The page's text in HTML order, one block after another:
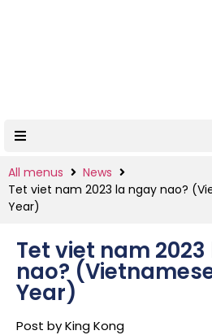
All menus
News
Tet viet nam 2023 la ngay nao?
Year)
Tet viet nam
nao?
Year)
Post by King Kong